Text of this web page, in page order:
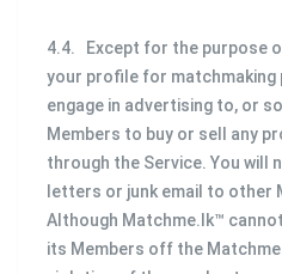
4.4. Except for the purpose
your profile for matchmaking
engage in advertising to, or
Members to buy or sell any
through the Service. You will
letters or junk email to other
Although Matchme.lk™
its Members off the